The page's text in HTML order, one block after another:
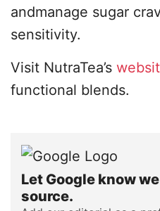
andmanage sugar
sensitivity.
Visit NutraTea’s
functional blends.
Let Google know
source.